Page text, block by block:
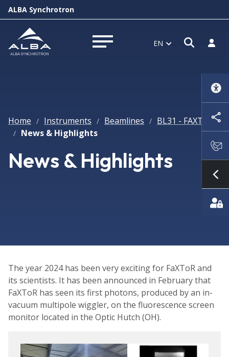
ALBA Synchrotron
Open menu EN Open
Log
Home / Instruments / Beamlines / BL31 - FAXTOR
/ News & Highlights
News & Highlights
The year 2024 has been very exciting for FaXToR and
its scientists. It has been announced in February that
FaXToR has seen its first photons, produced by an in-
vacuum multipole wiggler, on the fluorescence screen
monitor located in the Optic Hutch (OH).